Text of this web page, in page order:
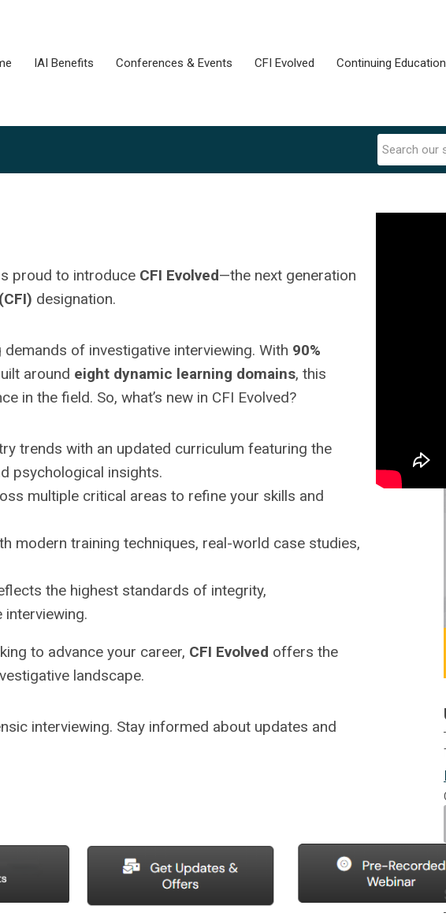
IAI Benefits Conferences & Events CFI Evolved Continuing Education
proud to introduce CFI Evolved—the next generation
designation.
of investigative interviewing. With 90%
around eight dynamic learning domains, this
in the field. So, what’s new in CFI Evolved?
trends with an updated curriculum featuring the
psychological insights.
multiple critical areas to refine your skills and
modern training techniques, real-world case studies,
the highest standards of integrity,
to advance your career, CFI Evolved offers the
landscape.
interviewing. Stay informed about updates and